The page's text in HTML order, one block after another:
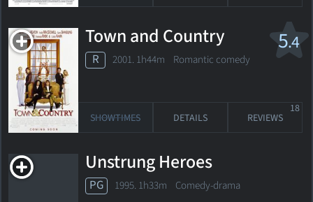
5.4
Town and Country
R 2001. 1h44m Romantic comedy
SHOWTIMES DETAILS REVIEWS
18
Unstrung Heroes
PG 1995. 1h33m Comedy-drama